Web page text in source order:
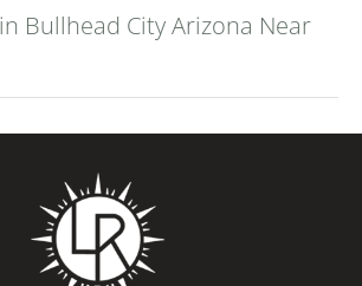
Bullhead City Arizona Near